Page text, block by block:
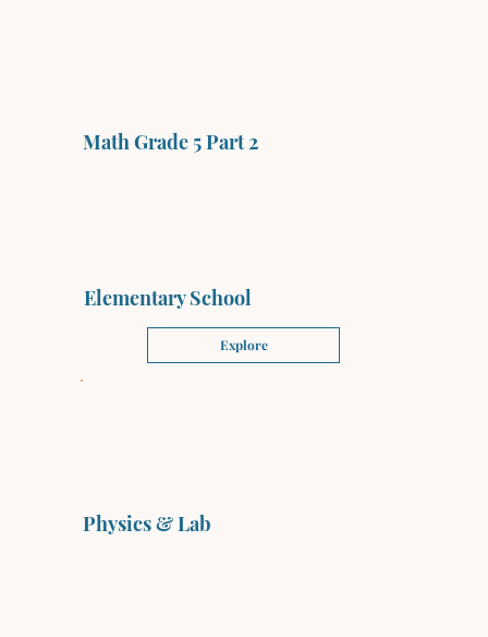
Math Grade 5 Part 2
Elementary School
Explore
Physics & Lab